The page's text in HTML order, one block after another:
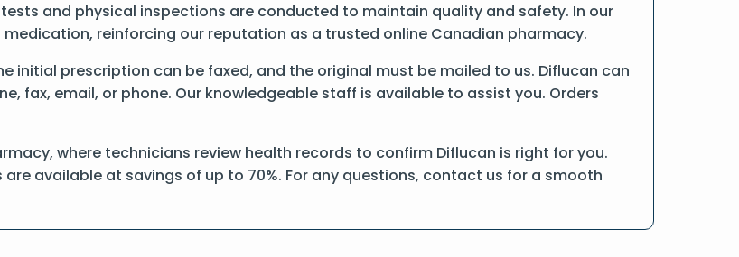
and physical inspections are conducted to maintain quality and safety. In our
reinforcing our reputation as a trusted online Canadian pharmacy.
initial prescription can be faxed, and the original must be mailed to us. Diflucan can
fax, email, or phone. Our knowledgeable staff is available to assist you. Orders
where technicians review health records to confirm Diflucan is right for you.
available at savings of up to 70%. For any questions, contact us for a smooth